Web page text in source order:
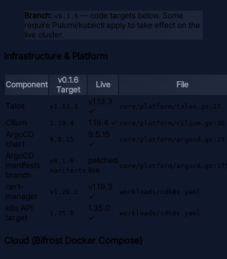
Branch: v0.1.6 — code targets below. Some
require Pulumi/kubectl apply to take effect on the
live cluster.
Infrastructure & Platform
Component
v0.1.6
Target
Live File
Talos v1.13.3
v1.13.3
✓
core/platform/talos.go:17
Cilium 1.19.4 1.19.4 ✓ core/platform/cilium.go:30
ArgoCD
chart
9.5.15
9.5.15
✓
core/platform/argocd.go:24
ArgoCD
manifests
branch
v0.1.6-
manifests
patched
live
core/platform/
cert-
manager
v1.20.2
v1.19.3
✓
workloads/cdk8s.yaml
k8s API
target
1.35.0
1.35.0
✓
workloads/cdk8s.yaml
Cloud (Bifrost Docker Compose)